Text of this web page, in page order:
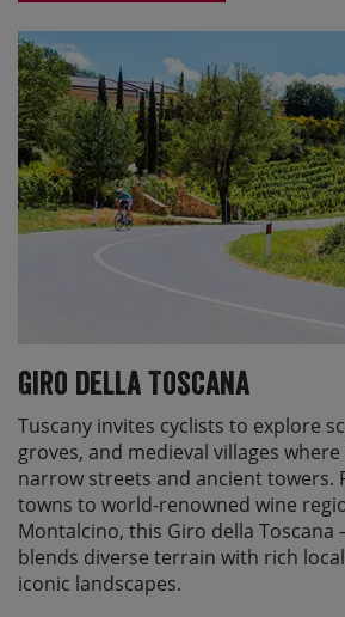
Giro della Toscana
Tuscany invites cyclists to explore
groves, and medieval villages
narrow streets and ancient towers.
towns to world-renowned wine
Montalcino, this Giro della Toscana
blends diverse terrain with rich
iconic landscapes.